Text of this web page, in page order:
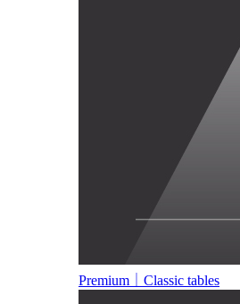
Premium｜Classic tables